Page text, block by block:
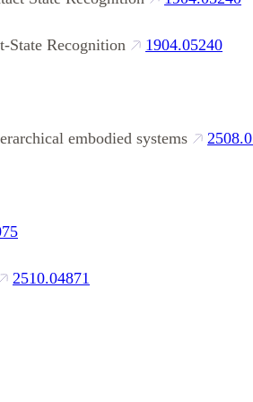
Recognition
1904.05240
embodied systems
2510.04871